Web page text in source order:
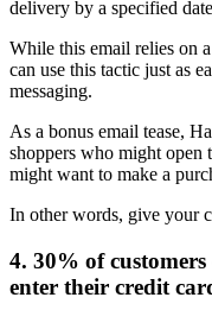
delivery by a specified
While this email relies on
can use this tactic just as
messaging.
As a bonus email tease,
shoppers who might open
might want to make a
In other words, give your
4. 30% of
enter their credit